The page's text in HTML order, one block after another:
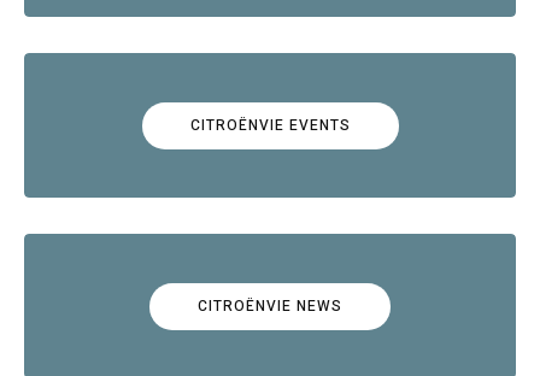
CITROËNVIE EVENTS
CITROËNVIE NEWS